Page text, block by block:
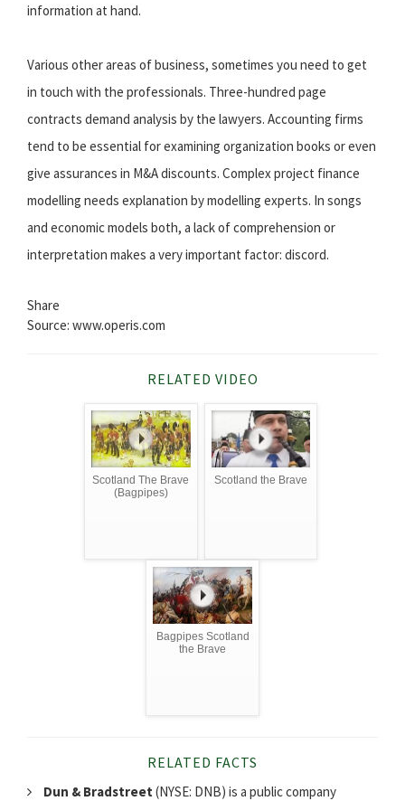
information at hand.
Various other areas of business, sometimes you need to get
in touch with the professionals. Three-hundred page
contracts demand analysis by the lawyers. Accounting firms
tend to be essential for examining organization books or even
give assurances in M&A discounts. Complex project finance
modelling needs explanation by modelling experts. In songs
and economic models both, a lack of comprehension or
interpretation makes a very important factor: discord.
Share
Source: www.operis.com
RELATED VIDEO
Scotland The Brave
(Bagpipes)
Scotland the Brave
Bagpipes Scotland
the Brave
RELATED FACTS
Dun & Bradstreet (NYSE: DNB) is a public company